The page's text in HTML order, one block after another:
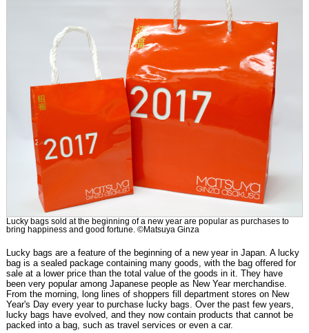
Lucky bags sold at the beginning of a new year are popular as purchases to
bring happiness and good fortune. ©Matsuya Ginza
Lucky bags are a feature of the beginning of a new year in Japan. A lucky
bag is a sealed package containing many goods, with the bag offered for
sale at a lower price than the total value of the goods in it. They have
been very popular among Japanese people as New Year merchandise.
From the morning, long lines of shoppers fill department stores on New
Year's Day every year to purchase lucky bags. Over the past few years,
lucky bags have evolved, and they now contain products that cannot be
packed into a bag, such as travel services or even a car.